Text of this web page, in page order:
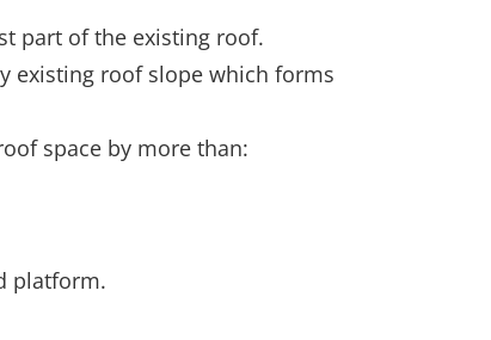
part of the existing roof.
existing roof slope which forms
space by more than:
platform.